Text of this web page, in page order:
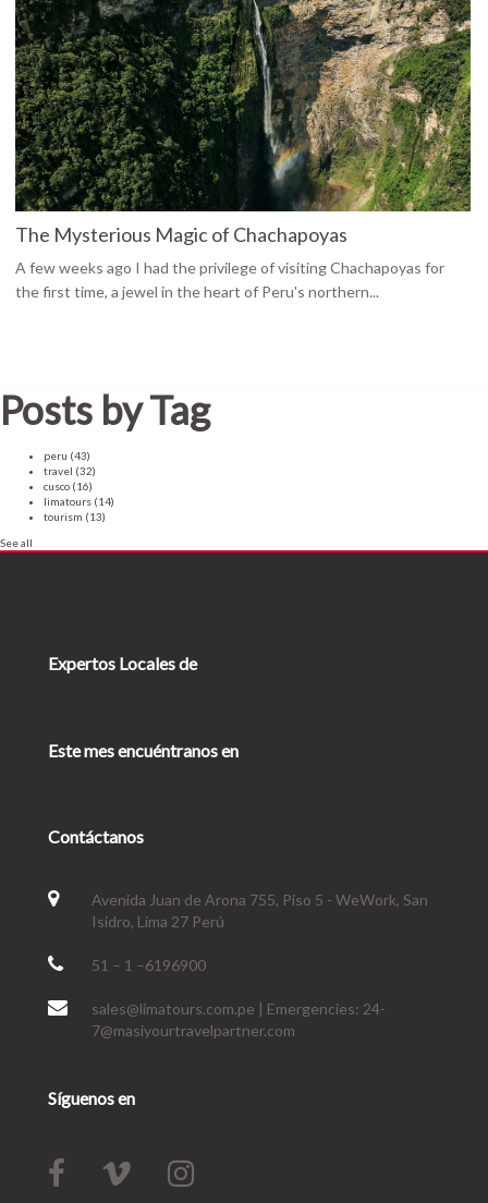
The Mysterious Magic of Chachapoyas
A few weeks ago I had the privilege of visiting Chachapoyas for
the first time, a jewel in the heart of Peru's northern...
Posts by Tag
peru (43)
travel (32)
cusco (16)
limatours (14)
tourism (13)
See all
Expertos Locales de
Este mes encuéntranos en
Contáctanos
Avenida Juan de Arona 755, Piso 5 - WeWork, San
Isidro, Lima 27 Perú
51 – 1 –6196900
sales@limatours.com.pe | Emergencies: 24-
7@masiyourtravelpartner.com
Síguenos en